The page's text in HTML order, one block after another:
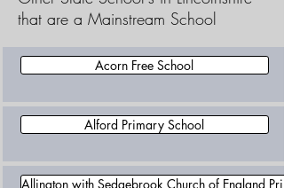
that are a Mainstream School
Acorn Free School
Alford Primary School
Allington with Sedgebrook Church of England